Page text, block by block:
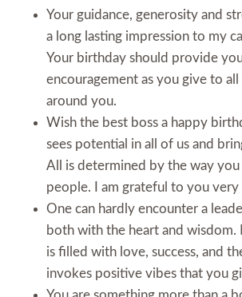
Your guidance, generosity and
a long lasting impression to my
Your birthday should provide
encouragement as you give to
around you.
Wish the best boss a happy
sees potential in all of us and
All is determined by the way
people. I am grateful to you very
One can hardly encounter a
both with the heart and wisdom.
is filled with love, success, and
invokes positive vibes that you